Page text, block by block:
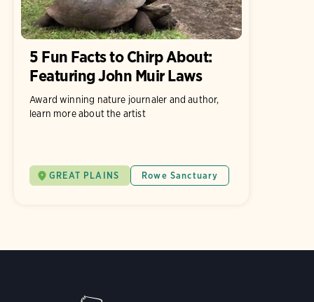
5 Fun Facts to Chirp About:
Featuring John Muir Laws
Award winning nature journaler and author,
learn more about the artist
GREAT PLAINS Rowe Sanctuary